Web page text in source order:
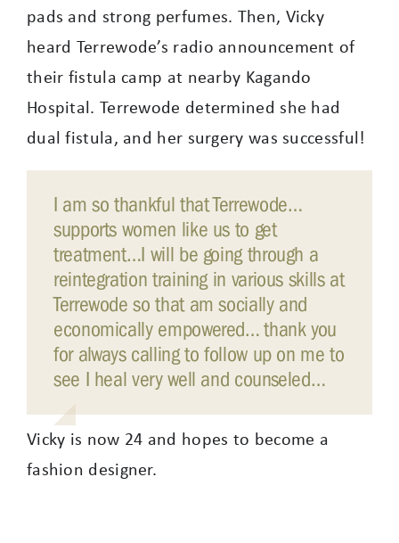
pads and strong perfumes. Then, Vicky
heard Terrewode’s radio announcement of
their fistula camp at nearby Kagando
Hospital. Terrewode determined she had
dual fistula, and her surgery was successful!
I am so thankful that Terrewode…
supports women like us to get
treatment…I will be going through a
reintegration training in various skills at
Terrewode so that am socially and
economically empowered… thank you
for always calling to follow up on me to
see I heal very well and counseled…
Vicky is now 24 and hopes to become a
fashion designer.